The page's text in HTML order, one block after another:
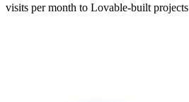
visits per month to Lovable-built projects